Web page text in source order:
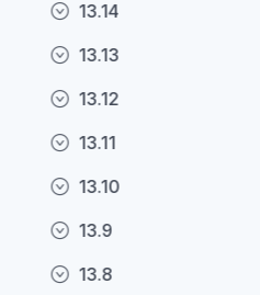
13.14
13.13
13.12
13.11
13.10
13.9
13.8